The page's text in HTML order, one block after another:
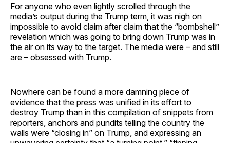
For anyone who even lightly scrolled through the
media’s output during the Trump term, it was nigh on
impossible to avoid claim after claim that the “bombshell”
revelation which was going to bring down Trump was in
the air on its way to the target. The media were – and still
are – obsessed with Trump.
Nowhere can be found a more damning piece of
evidence that the press was unified in its effort to
destroy Trump than in this compilation of snippets from
reporters, anchors and pundits telling the country the
walls were “closing in” on Trump, and expressing an